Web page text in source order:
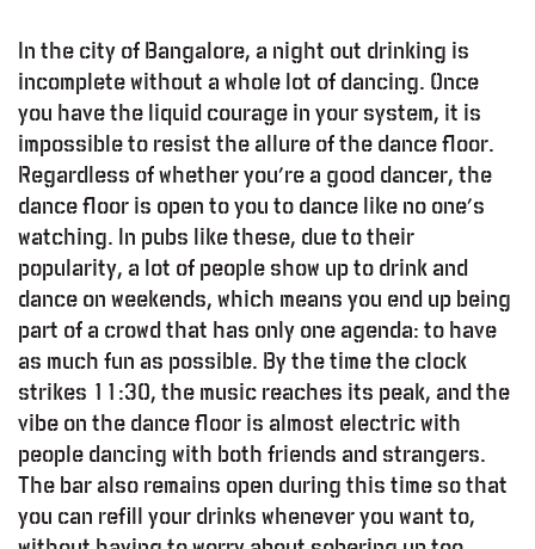
In the city of Bangalore, a night out drinking is
incomplete without a whole lot of dancing. Once
you have the liquid courage in your system, it is
impossible to resist the allure of the dance floor.
Regardless of whether you’re a good dancer, the
dance floor is open to you to dance like no one’s
watching. In pubs like these, due to their
popularity, a lot of people show up to drink and
dance on weekends, which means you end up being
part of a crowd that has only one agenda: to have
as much fun as possible. By the time the clock
strikes 11:30, the music reaches its peak, and the
vibe on the dance floor is almost electric with
people dancing with both friends and strangers.
The bar also remains open during this time so that
you can refill your drinks whenever you want to,